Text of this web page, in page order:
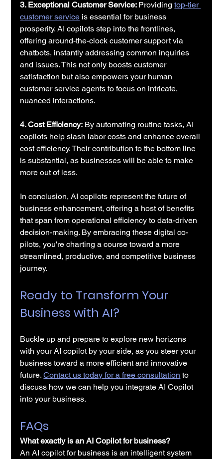
3. Exceptional Customer Service: Providing top-tier
customer service is essential for business
prosperity. AI copilots step into the frontlines,
offering around-the-clock customer support via
chatbots, instantly addressing common inquiries
and issues. This not only boosts customer
satisfaction but also empowers your human
customer service agents to focus on intricate,
nuanced interactions.
4. Cost Efficiency: By automating routine tasks, AI
copilots help slash labor costs and enhance overall
cost efficiency. Their contribution to the bottom line
is substantial, as businesses will be able to make
more out of less.
In conclusion, AI copilots represent the future of
business enhancement, offering a host of benefits
that span from operational efficiency to data-driven
decision-making. By embracing these digital co-
pilots, you're charting a course toward a more
streamlined, productive, and competitive business
journey.
Ready to Transform Your
Business with AI?
Buckle up and prepare to explore new horizons
with your AI copilot by your side, as you steer your
business toward a more efficient and innovative
future. Contact us today for a free consultation to
discuss how we can help you integrate AI Copilot
into your business.
FAQs
What exactly is an AI Copilot for business?
An AI copilot for business is an intelligent system